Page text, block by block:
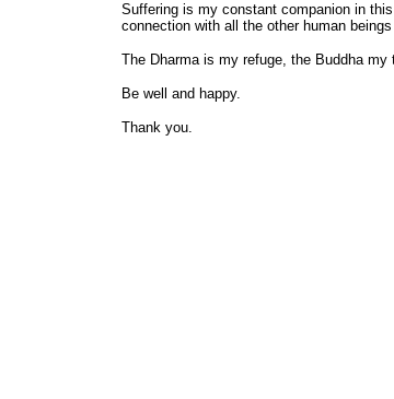
Suffering is my constant companion in
connection with all the other human
The Dharma is my refuge, the Buddha
Be well and happy.
Thank you.